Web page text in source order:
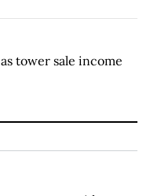
tower sale income